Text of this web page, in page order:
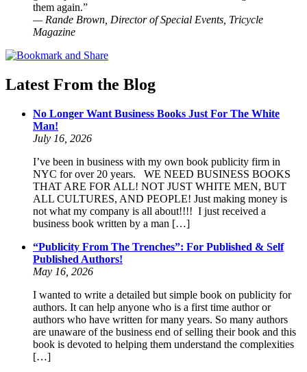
them again.”
— Rande Brown, Director of Special Events, Tricycle
Magazine
Latest From the Blog
No Longer Want Business Books Just For The White
Man!
July 16, 2026
I’ve been in business with my own book publicity firm in
NYC for over 20 years. WE NEED BUSINESS BOOKS
THAT ARE FOR ALL! NOT JUST WHITE MEN, BUT
ALL CULTURES, AND PEOPLE! Just making money is
not what my company is all about!!!! I just received a
business book written by a man […]
“Publicity From The Trenches”: For Published & Self
Published Authors!
May 16, 2026
I wanted to write a detailed but simple book on publicity for
authors. It can help anyone who is a first time author or
authors who have written for many years. So many authors
are unaware of the business end of selling their book and this
book is devoted to helping them understand the complexities
[…]